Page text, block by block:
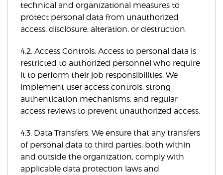
technical and organizational measures to
protect personal data from unauthorized
access, disclosure, alteration, or destruction.
4.2. Access Controls: Access to personal data is
restricted to authorized personnel who require
it to perform their job responsibilities. We
implement user access controls, strong
authentication mechanisms, and regular
access reviews to prevent unauthorized access.
4.3. Data Transfers: We ensure that any transfers
of personal data to third parties, both within
and outside the organization, comply with
applicable data protection laws and